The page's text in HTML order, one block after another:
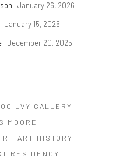
January 26, 2026
January 15, 2026
December 20, 2025
GALLERY
MOORE
ART HISTORY
RESIDENCY